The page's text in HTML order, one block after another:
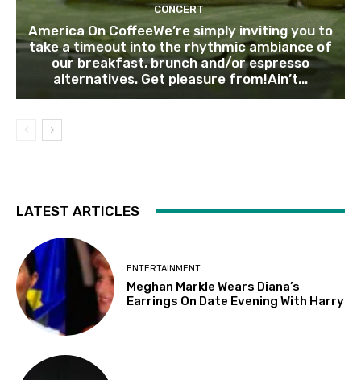
CONCERT
America On CoffeeWe’re simply inviting you to
take a timeout into the rhythmic ambiance of
our breakfast, brunch and/or espresso
alternatives. Get pleasure from!Ain’t...
LATEST ARTICLES
ENTERTAINMENT
Meghan Markle Wears Diana’s
Earrings On Date Evening With Harry